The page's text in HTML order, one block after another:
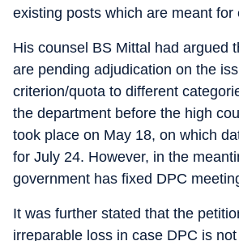
existing posts which are meant for
His counsel BS Mittal had argued
are pending adjudication on the
criterion/quota to different
the department before the high
took place on May 18, on which
for July 24. However, in the
government has fixed DPC
It was further stated that the
irreparable loss in case DPC is